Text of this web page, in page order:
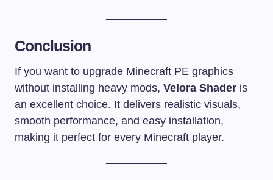
Conclusion
If you want to upgrade Minecraft PE graphics
without installing heavy mods, Velora Shader is
an excellent choice. It delivers realistic visuals,
smooth performance, and easy installation,
making it perfect for every Minecraft player.